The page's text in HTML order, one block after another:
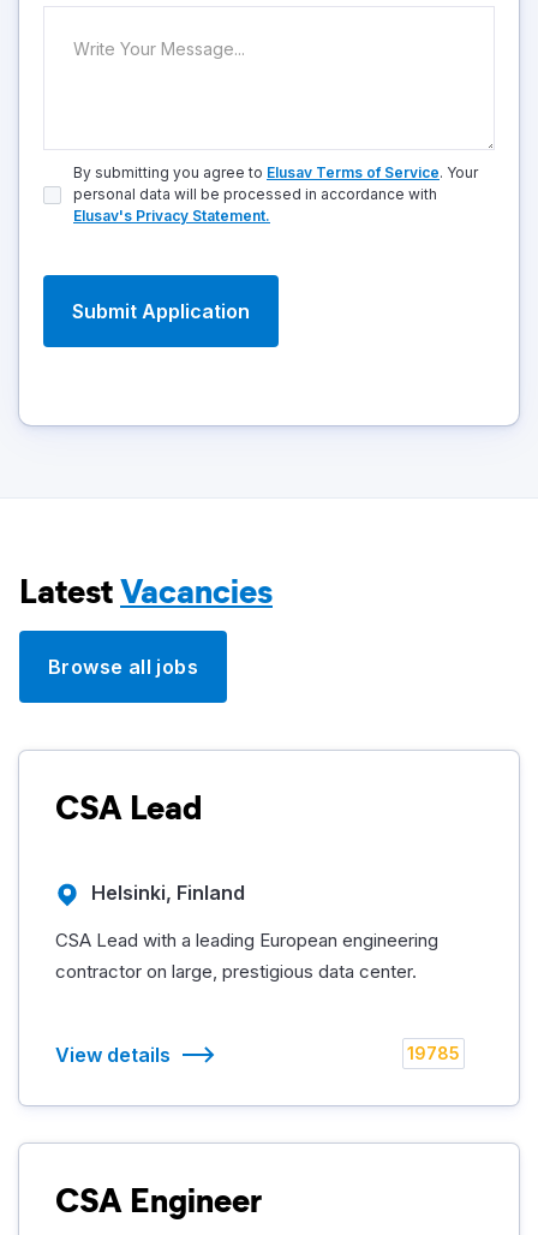
By submitting you agree to Elusav Terms of Service. Your
personal data will be processed in accordance with
Elusav's Privacy Statement.
LatestVacancies
Browse all jobs
CSA Lead
Helsinki, Finland
CSA Lead with a leading European engineering
contractor on large, prestigious data center.
View details 19785
CSA Engineer